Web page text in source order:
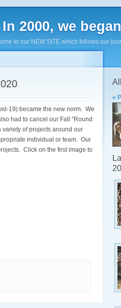
2000, we
to our NEW SITE which follows our
19) became the new norm. We
had to cancel our Fall "Round
of projects around our
individual or team. Our
Click on the first image to
«